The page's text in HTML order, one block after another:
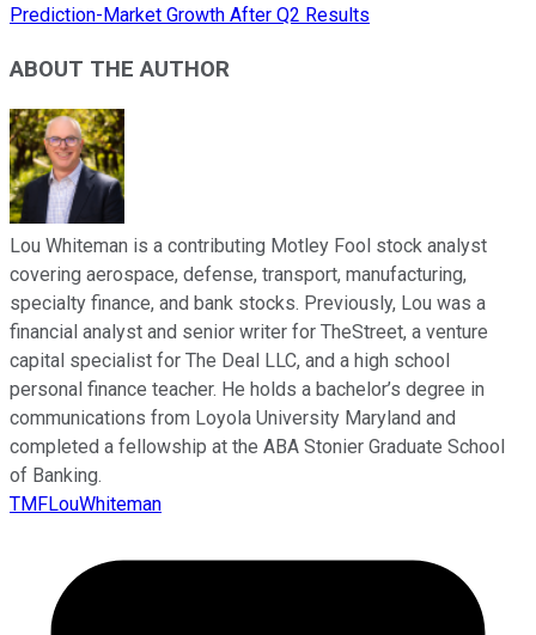
Prediction-Market Growth After Q2 Results
ABOUT THE AUTHOR
Lou Whiteman is a contributing Motley Fool stock analyst
covering aerospace, defense, transport, manufacturing,
specialty finance, and bank stocks. Previously, Lou was a
financial analyst and senior writer for TheStreet, a venture
capital specialist for The Deal LLC, and a high school
personal finance teacher. He holds a bachelor’s degree in
communications from Loyola University Maryland and
completed a fellowship at the ABA Stonier Graduate School
of Banking.
TMFLouWhiteman